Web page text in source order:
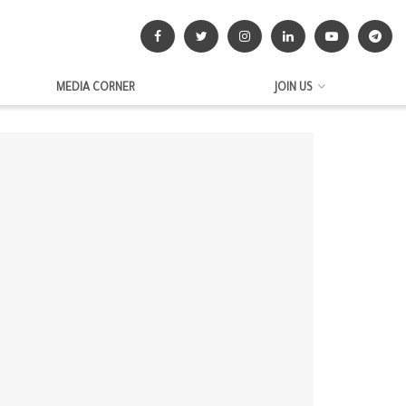
MEDIA CORNER JOIN US